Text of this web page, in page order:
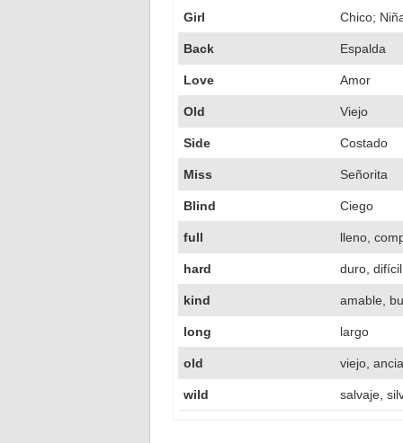
Girl Chico;
Back Espalda
Love Amor
Old Viejo
Side Costado
Miss Señorita
Blind Ciego
full lleno,
hard duro, difícil
kind amable,
long largo
old viejo,
wild salvaje,